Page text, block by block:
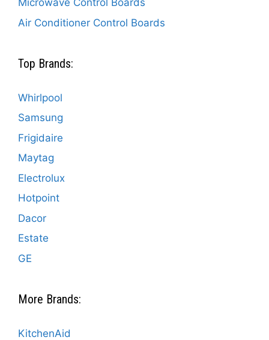
Microwave Control Boards
Air Conditioner Control Boards
Top Brands:
Whirlpool
Samsung
Frigidaire
Maytag
Electrolux
Hotpoint
Dacor
Estate
GE
More Brands:
KitchenAid